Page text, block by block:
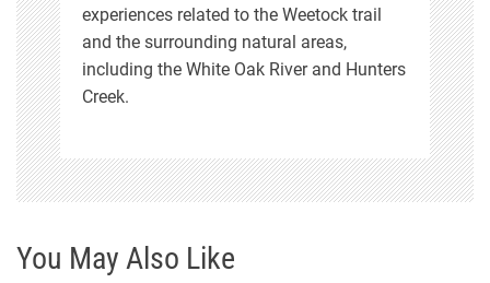
experiences related to the Weetock trail
and the surrounding natural areas,
including the White Oak River and Hunters
Creek.
You May Also Like